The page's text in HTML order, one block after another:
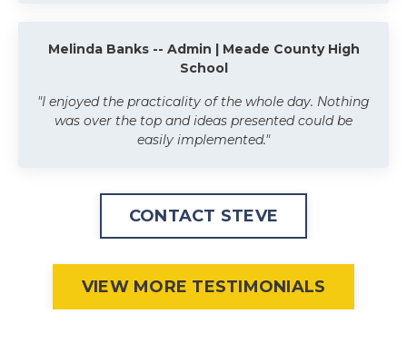
Melinda Banks -- Admin | Meade County High
School
"I enjoyed the practicality of the whole day. Nothing
was over the top and ideas presented could be
easily implemented."
CONTACT STEVE
VIEW MORE TESTIMONIALS